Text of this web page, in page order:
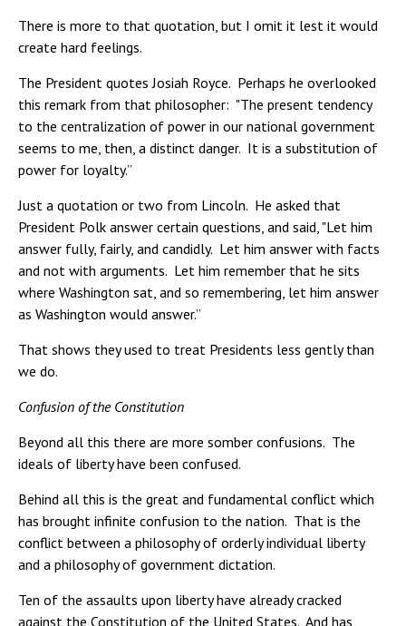
There is more to that quotation, but I omit it lest it would
create hard feelings.
The President quotes Josiah Royce. Perhaps he overlooked
this remark from that philosopher: "The present tendency
to the centralization of power in our national government
seems to me, then, a distinct danger. It is a substitution of
power for loyalty.”
Just a quotation or two from Lincoln. He asked that
President Polk answer certain questions, and said, "Let him
answer fully, fairly, and candidly. Let him answer with facts
and not with arguments. Let him remember that he sits
where Washington sat, and so remembering, let him answer
as Washington would answer.”
That shows they used to treat Presidents less gently than
we do.
Confusion of the Constitution
Beyond all this there are more somber confusions. The
ideals of liberty have been confused.
Behind all this is the great and fundamental conflict which
has brought infinite confusion to the nation. That is the
conflict between a philosophy of orderly individual liberty
and a philosophy of government dictation.
Ten of the assaults upon liberty have already cracked
against the Constitution of the United States. And has